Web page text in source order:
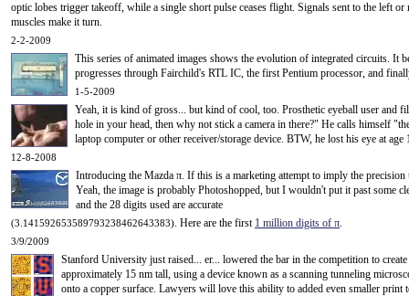
optic lobes trigger takeoff, while a single short pulse ceases flight. Signals sent to the left
muscles make it turn.
2-2-2009
This series of animated images shows the evolution of integrated circuits. It
progresses through Fairchild's RTL IC, the first Pentium processor, and
1-5-2009
Yeah, it is kind of gross... but kind of cool, too. Prosthetic eyeball user and
hole in your head, then why not stick a camera in there?" He calls himself
laptop computer or other receiver/storage device. BTW, he lost his eye at
12-8-2008
Introducing the Mazda π. If this is a marketing attempt to imply the
Yeah, the image is probably Photoshopped, but I wouldn't put it past some
and the 28 digits used are accurate
(3.141592653589793238462643383). Here are the first 1 million digits of π.
3/9/2009
Stanford University just raised... er... lowered the bar in the competition to
approximately 15 nm tall, using a device known as a scanning tunneling
onto a copper surface. Lawyers will love this ability to added even smaller print